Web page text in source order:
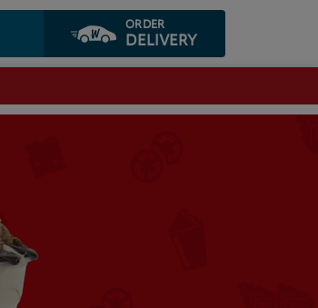
ORDER
DELIVERY